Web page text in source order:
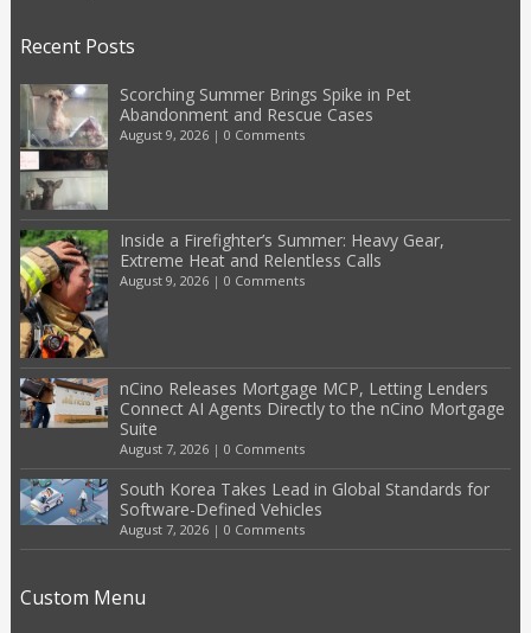
Recent Posts
Scorching Summer Brings Spike in Pet
Abandonment and Rescue Cases
August 9, 2026| 0 Comments
Inside a Firefighter’s Summer: Heavy Gear,
Extreme Heat and Relentless Calls
August 9, 2026| 0 Comments
nCino Releases Mortgage MCP, Letting Lenders
Connect AI Agents Directly to the nCino Mortgage
Suite
August 7, 2026| 0 Comments
South Korea Takes Lead in Global Standards for
Software-Defined Vehicles
August 7, 2026| 0 Comments
Custom Menu